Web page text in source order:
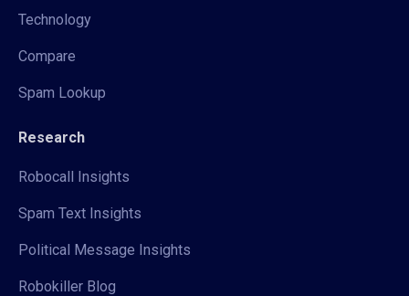
Technology
Compare
Spam Lookup
Research
Robocall Insights
Spam Text Insights
Political Message Insights
Robokiller Blog